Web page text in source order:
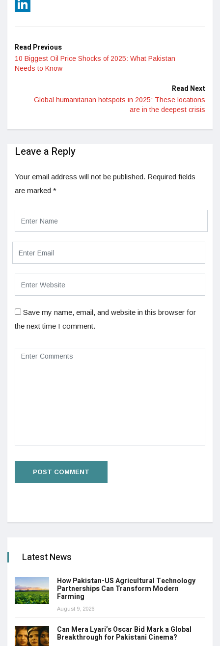
Reddit
Read Previous
10 Biggest Oil Price Shocks of 2025: What Pakistan
Needs to Know
Read Next
Global humanitarian hotspots in 2025: These locations
are in the deepest crisis
Leave a Reply
Your email address will not be published. Required fields
are marked *
Save my name, email, and website in this browser for
the next time I comment.
Latest News
How Pakistan-US Agricultural Technology
Partnerships Can Transform Modern
Farming
August 9, 2026
Can Mera Lyari’s Oscar Bid Mark a Global
Breakthrough for Pakistani Cinema?